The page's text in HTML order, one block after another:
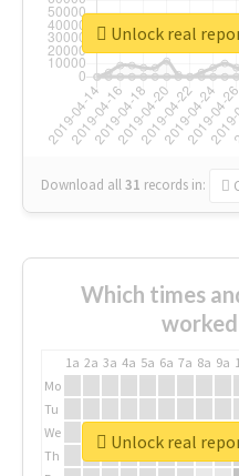
Download all31 records in:
Unlock real
Which times
1a 2a 3a 4a 5a 6a 7a 8a 9a
Mo
Tu
We
Th
Unlock real